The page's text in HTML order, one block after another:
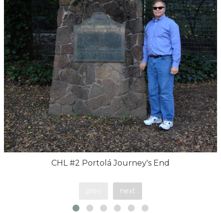
CHL #2 Portolá Journey's End
next